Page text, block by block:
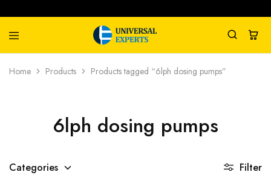
Universal
Experts
Water
Management
Home Products Products tagged “6lph dosing pumps”
6lph dosing pumps
Categories Filter